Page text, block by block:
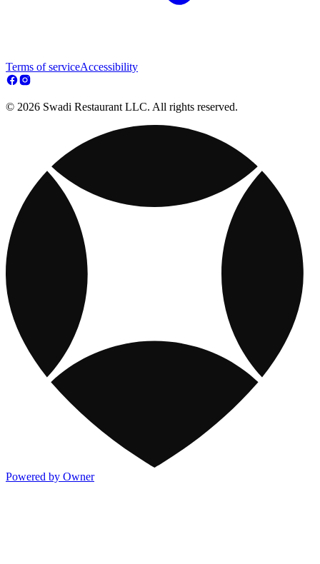
Terms of serviceAccessibility
© 2026 Swadi Restaurant LLC. All rights reserved.
Powered by Owner